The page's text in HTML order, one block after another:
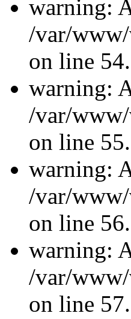
warning:
/var/
on line 54.
warning:
/var/
on line 55.
warning:
/var/
on line 56.
warning:
/var/
on line 57.